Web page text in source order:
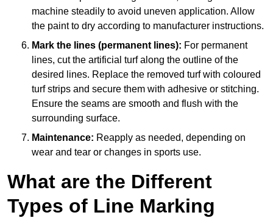
machine steadily to avoid uneven application. Allow
the paint to dry according to manufacturer instructions.
Mark the lines (permanent lines): For permanent
lines, cut the artificial turf along the outline of the
desired lines. Replace the removed turf with coloured
turf strips and secure them with adhesive or stitching.
Ensure the seams are smooth and flush with the
surrounding surface.
Maintenance: Reapply as needed, depending on
wear and tear or changes in sports use.
What are the Different
Types of Line Marking